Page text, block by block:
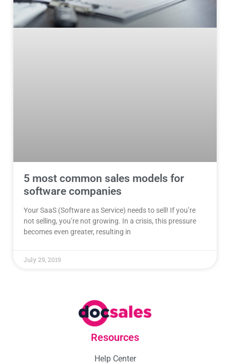
5 most common sales models for
software companies
Your SaaS (Software as Service) needs to sell! If you’re
not selling, you’re not growing. In a crisis, this pressure
becomes even greater, resulting in
July 29, 2019
Resources
Help Center